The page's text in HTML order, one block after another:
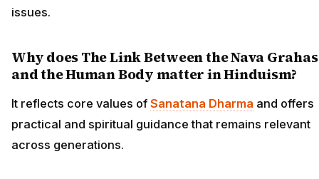
issues.
Why does The Link Between the Nava Grahas
and the Human Body matter in Hinduism?
It reflects core values of Sanatana Dharma and offers
practical and spiritual guidance that remains relevant
across generations.